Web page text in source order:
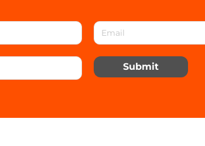
Submit